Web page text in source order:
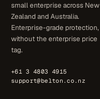
small enterprise across New
Zealand and Australia.
Enterprise-grade protection,
without the enterprise price
tag.
+61 3 4803 4915
support@belton.co.nz